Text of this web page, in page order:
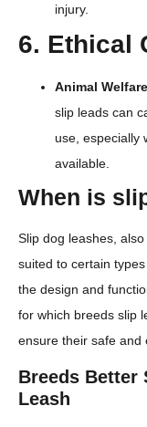
injury.
6. Ethical
Animal
slip leads can
use, especially
available.
When is
Slip dog leashes,
suited to certain
the design and
for which breeds slip
ensure their safe and
Breeds Better
Leash